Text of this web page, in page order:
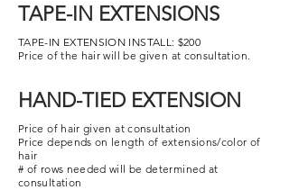
TAPE-IN EXTENSIONS
TAPE-IN EXTENSION INSTALL: $200
Price of the hair will be given at consultation.
HAND-TIED EXTENSION
Price of hair given at consultation
Price depends on length of extensions/color of
hair
# of rows needed will be determined at
consultation